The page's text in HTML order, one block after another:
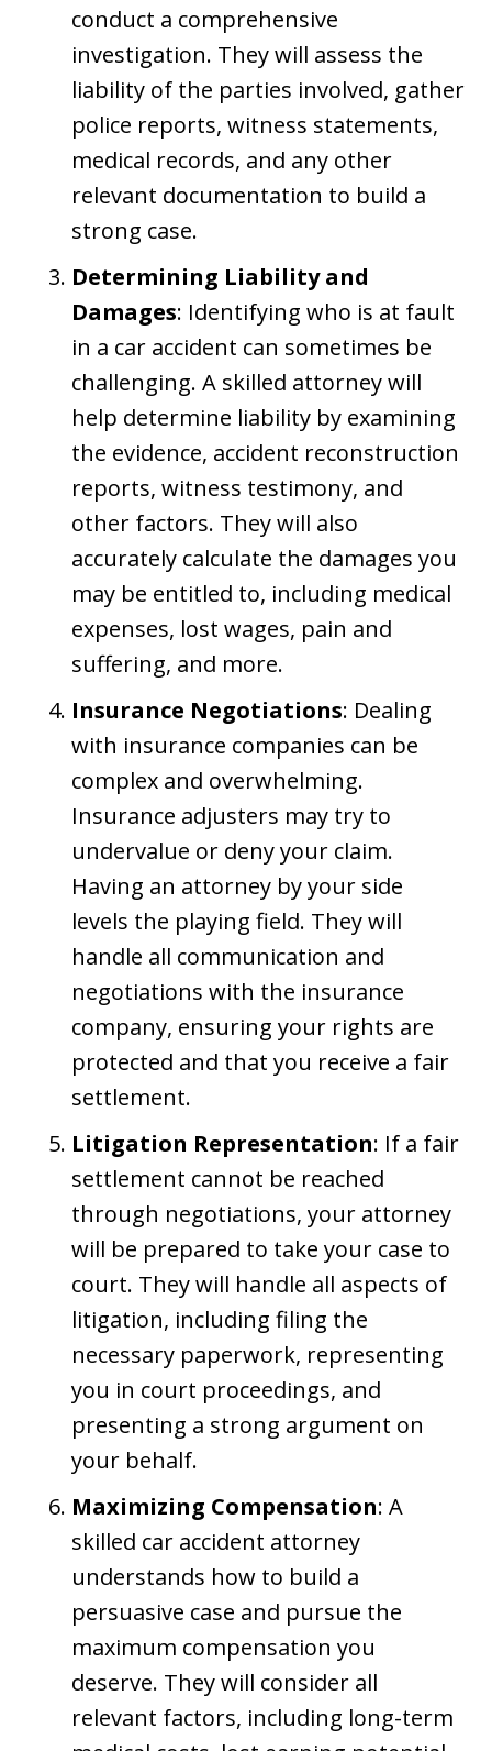
conduct a comprehensive
investigation. They will assess the
liability of the parties involved, gather
police reports, witness statements,
medical records, and any other
relevant documentation to build a
strong case.
Determining Liability and
Damages: Identifying who is at fault
in a car accident can sometimes be
challenging. A skilled attorney will
help determine liability by examining
the evidence, accident reconstruction
reports, witness testimony, and
other factors. They will also
accurately calculate the damages you
may be entitled to, including medical
expenses, lost wages, pain and
suffering, and more.
Insurance Negotiations: Dealing
with insurance companies can be
complex and overwhelming.
Insurance adjusters may try to
undervalue or deny your claim.
Having an attorney by your side
levels the playing field. They will
handle all communication and
negotiations with the insurance
company, ensuring your rights are
protected and that you receive a fair
settlement.
Litigation Representation: If a fair
settlement cannot be reached
through negotiations, your attorney
will be prepared to take your case to
court. They will handle all aspects of
litigation, including filing the
necessary paperwork, representing
you in court proceedings, and
presenting a strong argument on
your behalf.
Maximizing Compensation: A
skilled car accident attorney
understands how to build a
persuasive case and pursue the
maximum compensation you
deserve. They will consider all
relevant factors, including long-term